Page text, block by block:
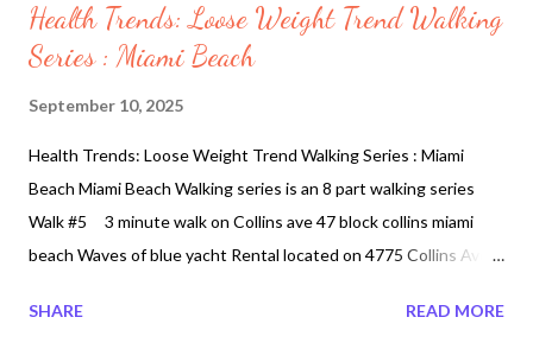
Health Trends: Loose Weight Trend Walking
Series : Miami Beach
September 10, 2025
Health Trends: Loose Weight Trend Walking Series : Miami
Beach Miami Beach Walking series is an 8 part walking series
Walk #5 3 minute walk on Collins ave 47 block collins miami
beach Waves of blue yacht Rental located on 4775 Collins Ave
minute video o you will find a short walk but taking a walk on this
SHARE READ MORE